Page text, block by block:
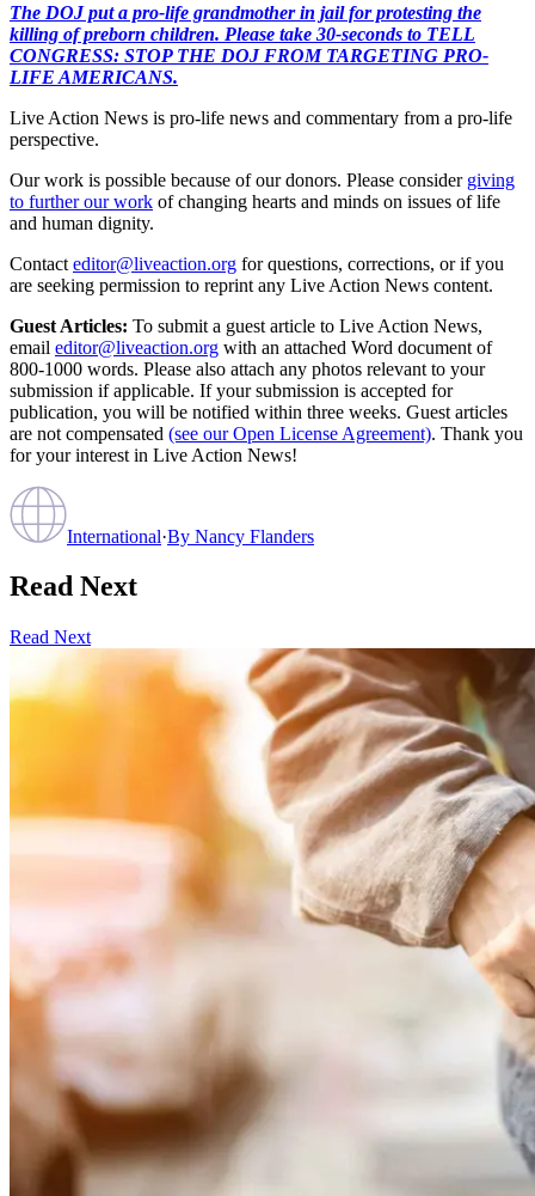
The DOJ put a pro-life grandmother in jail for protesting the
killing of preborn children. Please take 30-seconds to TELL
CONGRESS: STOP THE DOJ FROM TARGETING PRO-
LIFE AMERICANS.
Live Action News is pro-life news and commentary from a pro-life
perspective.
Our work is possible because of our donors. Please consider giving
to further our work of changing hearts and minds on issues of life
and human dignity.
Contact editor@liveaction.org for questions, corrections, or if you
are seeking permission to reprint any Live Action News content.
Guest Articles: To submit a guest article to Live Action News,
email editor@liveaction.org with an attached Word document of
800-1000 words. Please also attach any photos relevant to your
submission if applicable. If your submission is accepted for
publication, you will be notified within three weeks. Guest articles
are not compensated (see our Open License Agreement). Thank you
for your interest in Live Action News!
International·By Nancy Flanders
Read Next
Read Next